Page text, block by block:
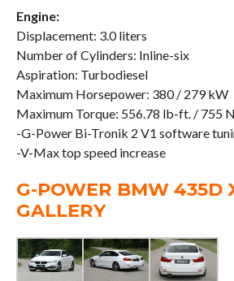
Engine:
Displacement: 3.0 liters
Number of Cylinders: Inline-six
Aspiration: Turbodiesel
Maximum Horsepower: 380 / 279 kW
Maximum Torque: 556.78 lb-ft. / 755
-G-Power Bi-Tronik 2 V1 software
-V-Max top speed increase
G-POWER BMW 435D
GALLERY